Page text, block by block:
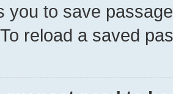
you to save
reload a saved